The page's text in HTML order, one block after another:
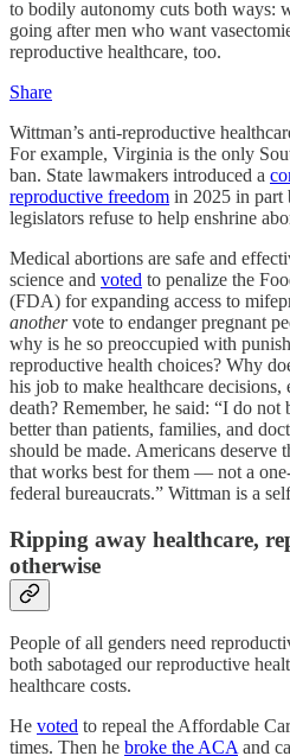
to bodily autonomy cuts both ways:
going after men who want
reproductive healthcare, too.
Share
Wittman’s anti-reproductive
For example, Virginia is the only
ban. State lawmakers introduced a
reproductive freedom in 2025 in part
legislators refuse to help enshrine
Medical abortions are safe and
science and voted to penalize the
(FDA) for expanding access to
anothervote to endanger pregnant
why is he so preoccupied with
reproductive health choices? Why
his job to make healthcare
death? Remember, he said: “I do
better than patients, families, and
should be made. Americans deserve
that works best for them — not a
federal bureaucrats.” Wittman is a
Ripping away healthcare,
otherwise
People of all genders need
both sabotaged our reproductive
healthcare costs.
He voted to repeal the Affordable
times. Then he broke the ACA and